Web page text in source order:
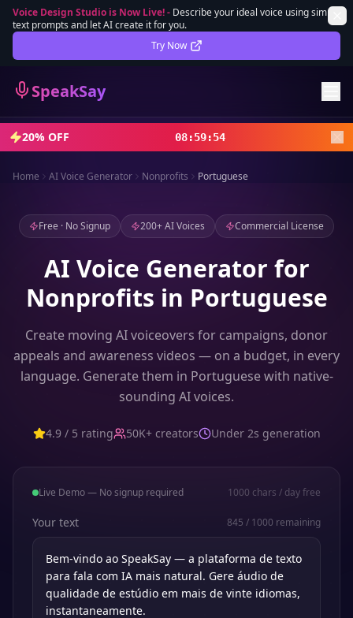
Voice Design Studio is Now Live!- Describe your ideal voice using simple
text prompts and let AI create it for you.
Try Now
SpeakSay
Lifetime Deal DEAL
Sign In
Sign Up
20% OFF 08:59:52
Home AI Voice Generator Nonprofits Portuguese
Free · No Signup 200+ AI Voices Commercial License
AI Voice Generator for
Nonprofits in Portuguese
Create moving AI voiceovers for campaigns, donor
appeals and awareness videos — on a budget, in every
language. Generate them in Portuguese with native-
sounding AI voices.
4.9 / 5 rating 50K+ creators Under 2s generation
Live Demo — No signup required 1000 chars / day free
Your text 845 / 1000 remaining